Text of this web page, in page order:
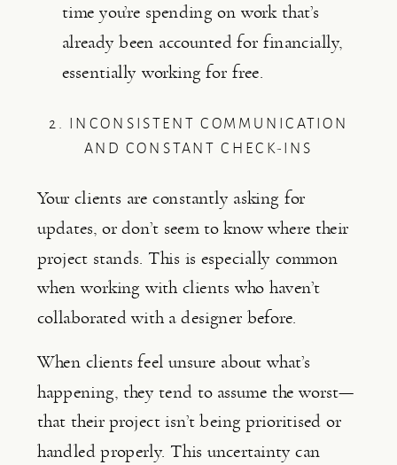
time you’re spending on work that’s
already been accounted for financially,
essentially working for free.
2. INCONSISTENT COMMUNICATION
AND CONSTANT CHECK-INS
Your clients are constantly asking for
updates, or don’t seem to know where their
project stands. This is especially common
when working with clients who haven’t
collaborated with a designer before.
When clients feel unsure about what’s
happening, they tend to assume the worst—
that their project isn’t being prioritised or
handled properly. This uncertainty can